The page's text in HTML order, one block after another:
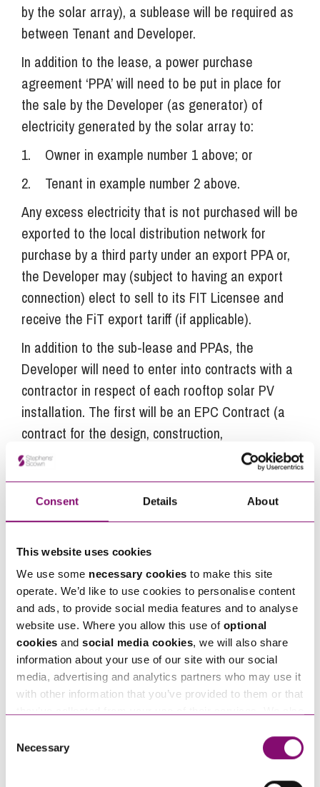
Consent Details About
This website uses cookies
We use some necessary cookies to make this site
operate. We’d like to use cookies to personalise content
and ads, to provide social media features and to analyse
website use. Where you allow this use of optional
cookies and social media cookies, we will also share
information about your use of our site with our social
media, advertising and analytics partners who may use it
with other information that you’ve provided to them or that
and have links in our website that direct you to other
websites that also use cookies. These sites will have
Selection
Necessary
by the solar array), a sublease will be required as
between Tenant and Developer.
In addition to the lease, a power purchase
agreement ‘PPA’ will need to be put in place for
the sale by the Developer (as generator) of
electricity generated by the solar array to:
1. Owner in example number 1 above; or
2. Tenant in example number 2 above.
Any excess electricity that is not purchased will be
exported to the local distribution network for
purchase by a third party under an export PPA or,
the Developer may (subject to having an export
connection) elect to sell to its FIT Licensee and
receive the FiT export tariff (if applicable).
In addition to the sub-lease and PPAs, the
Developer will need to enter into contracts with a
contractor in respect of each rooftop solar PV
installation. The first will be an EPC Contract (a
contract for the design, construction,
commissioning and testing of the PV panels) and
the second will be an O&M Contract (an ongoing
operation and maintenance contract in respect of
the PV panels). Manufacturer warranties will also
What are the benefits of rooftop solar?
Even though the above details can be a
cumbersome process to overcome, there are
a number of benefits to rooftop solar which
include:
Long term investment return – even without
Increasing the EPC rating of a commercial